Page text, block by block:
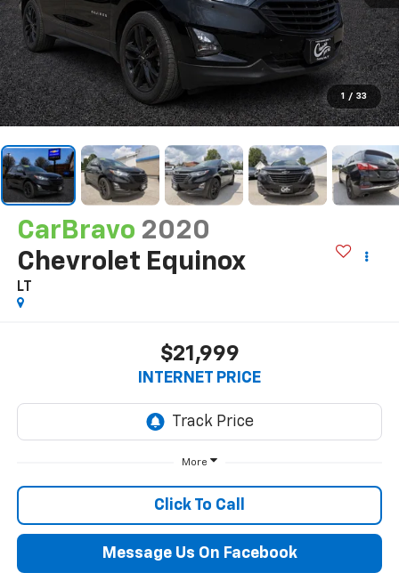
1 / 33
CarBravo 2020
Chevrolet Equinox
LT
$21,999
INTERNET PRICE
More
Click To Call
Message Us On Facebook